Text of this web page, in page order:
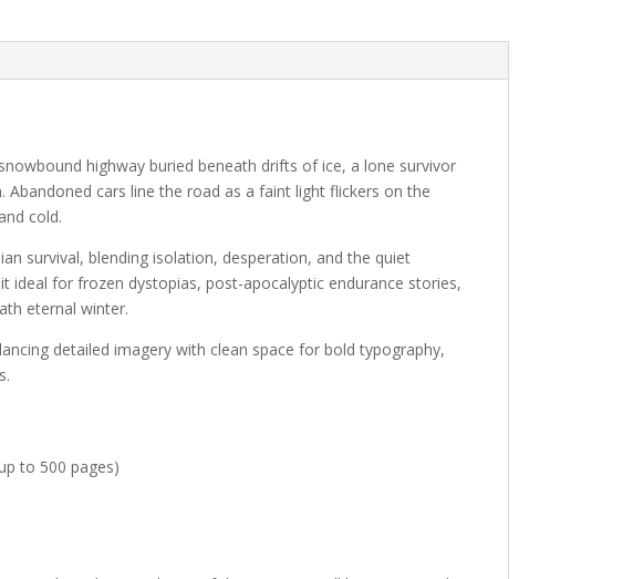
highway buried beneath drifts of ice, a lone survivor
cars line the road as a faint light flickers on the
cold.
survival, blending isolation, desperation, and the quiet
ideal for frozen dystopias, post-apocalyptic endurance stories,
eternal winter.
detailed imagery with clean space for bold typography,
to 500 pages)